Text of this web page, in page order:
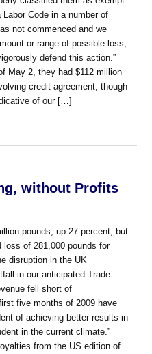
Code in a number of
not commenced and we
or range of possible loss,
defend this action.”
May 2, they had $112 million
credit agreement, though
of our […]
without Profits
pounds, up 27 percent, but
loss of 281,000 pounds for
disruption in the UK
in our anticipated Trade
fell short of
five months of 2009 have
of achieving better results in
in the current climate.”
from the US edition of